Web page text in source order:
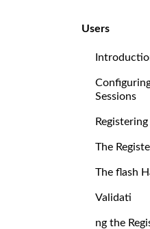
Users
Sessions
The
The flash
Validati
ng the